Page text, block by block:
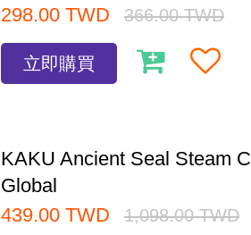
298.00 TWD 366.00 TWD
立即購買
KAKU Ancient Seal Steam
Global
439.00 TWD 1,098.00 TWD